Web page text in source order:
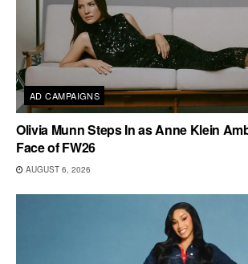
AD CAMPAIGNS
Olivia Munn Steps In as Anne Klein
Face of FW26
AUGUST 6, 2026